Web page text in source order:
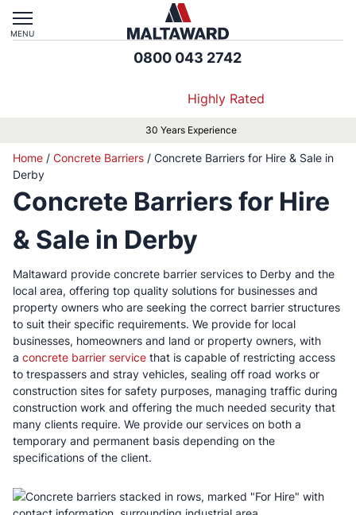
MENU
0800 043 2742
Highly Rated
Approved by Local Authorities
Home / Concrete Barriers / Concrete Barriers for Hire & Sale in
Derby
Concrete Barriers for Hire
& Sale in Derby
Maltaward provide concrete barrier services to Derby and the
local area, offering top quality solutions for businesses and
property owners who are seeking the correct barrier structures
to suit their specific requirements. We provide for local
businesses, homeowners and land or property owners, with
a concrete barrier service that is capable of restricting access
to trespassers and stray vehicles, sealing off road works or
construction sites for safety purposes, managing traffic during
construction work and offering the much needed security that
many clients require. We provide our services on both a
temporary and permanent basis depending on the
specifications of the client.